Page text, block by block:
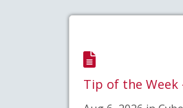
Tip of the Week